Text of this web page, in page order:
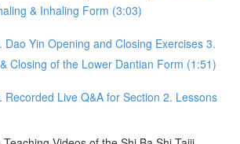
& Inhaling Form (3:03)
Dao Yin Opening and Closing Exercises 3.
Closing of the Lower Dantian Form (1:51)
Recorded Live Q&A for Section 2. Lessons